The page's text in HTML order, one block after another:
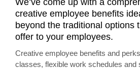
creative employee benefits
beyond the traditional options
offer to your employees.
Creative employee benefits and
classes, flexible work schedules and